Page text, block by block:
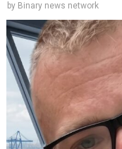
by Binary news network